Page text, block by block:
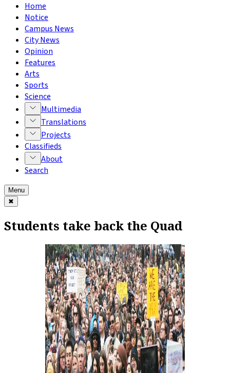
Home
Notice
Campus News
City News
Opinion
Features
Arts
Sports
Science
Multimedia
Translations
Projects
Classifieds
About
Search
Menu
✖
Students take back the Quad